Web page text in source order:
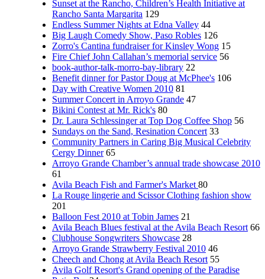
Sunset at the Rancho, Children’s Health Initiative at
Rancho Santa Margarita 129
Endless Summer Nights at Edna Valley 44
Big Laugh Comedy Show, Paso Robles 126
Zorro's Cantina fundraiser for Kinsley Wong 15
Fire Chief John Callahan’s memorial service 56
book-author-talk-morro-bay-library 22
Benefit dinner for Pastor Doug at McPhee's 106
Day with Creative Women 2010 81
Summer Concert in Arroyo Grande 47
Bikini Contest at Mr. Rick's 80
Dr. Laura Schlessinger at Top Dog Coffee Shop 56
Sundays on the Sand, Resination Concert 33
Community Partners in Caring Big Musical Celebrity
Cergy Dinner 65
Arroyo Grande Chamber’s annual trade showcase 2010
61
Avila Beach Fish and Farmer's Market 80
La Rouge lingerie and Scissor Clothing fashion show
201
Balloon Fest 2010 at Tobin James 21
Avila Beach Blues festival at the Avila Beach Resort 66
Clubhouse Songwriters Showcase 28
Arroyo Grande Strawberry Festival 2010 46
Cheech and Chong at Avila Beach Resort 55
Avila Golf Resort's Grand opening of the Paradise